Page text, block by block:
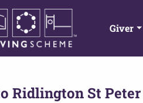
Giver
Ridlington St Peter